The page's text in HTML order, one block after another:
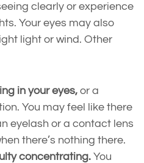
clearly or experience
Your eyes may also
light or wind. Other
in your eyes, or a
You may feel like there
eyelash or a contact lens
there’s nothing there.
concentrating. You